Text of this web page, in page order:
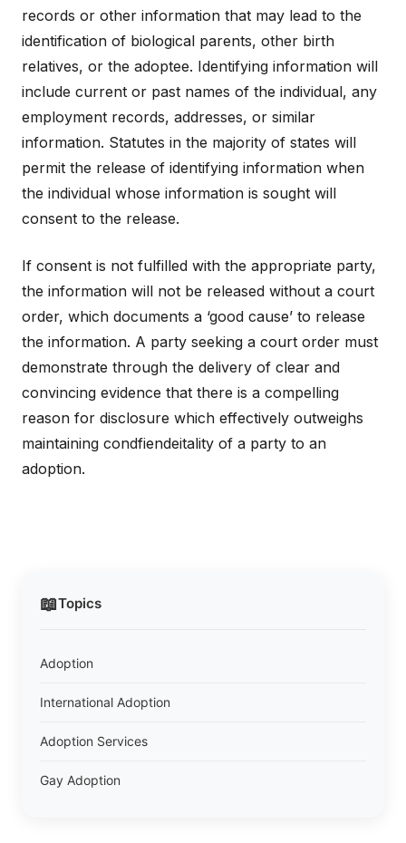
📖Topics
Adoption
International Adoption
Adoption Services
Gay Adoption
records or other information that may lead to the
identification of biological parents, other birth
relatives, or the adoptee. Identifying information will
include current or past names of the individual, any
employment records, addresses, or similar
information. Statutes in the majority of states will
permit the release of identifying information when
the individual whose information is sought will
consent to the release.
If consent is not fulfilled with the appropriate party,
the information will not be released without a court
order, which documents a ‘good cause’ to release
the information. A party seeking a court order must
demonstrate through the delivery of clear and
convincing evidence that there is a compelling
reason for disclosure which effectively outweighs
maintaining condfiendeitality of a party to an
adoption.